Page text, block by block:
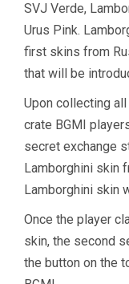
SVJ Verde,
Urus Pink.
first skins from
that will be
Upon collecting
crate BGMI
secret exchange
Lamborghini skin
Lamborghini skin
Once the player
skin, the second
the button on the